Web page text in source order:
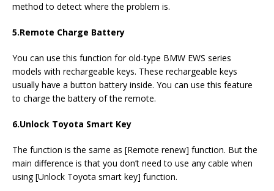
method to detect where the problem is.
5.Remote Charge Battery
You can use this function for old-type BMW EWS series
models with rechargeable keys. These rechargeable keys
usually have a button battery inside. You can use this feature
to charge the battery of the remote.
6.Unlock Toyota Smart Key
The function is the same as [Remote renew] function. But the
main difference is that you don’t need to use any cable when
using [Unlock Toyota smart key] function.